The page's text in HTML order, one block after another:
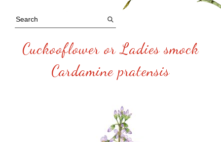
Cuckooflower or Ladies smock
Cardamine pratensis